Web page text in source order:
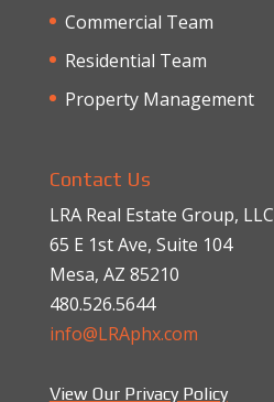
Commercial Team
Residential Team
Property Management
Contact Us
LRA Real Estate Group, LLC
65 E 1st Ave, Suite 104
Mesa, AZ 85210
480.526.5644
info@LRAphx.com
View Our Privacy Policy